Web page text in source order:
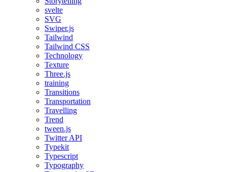
svelte
SVG
Swiper.js
Tailwind
Tailwind CSS
Technology
Texture
Three.js
training
Transitions
Transportation
Travelling
Trend
tween.js
Twitter API
Typekit
Typescript
Typography